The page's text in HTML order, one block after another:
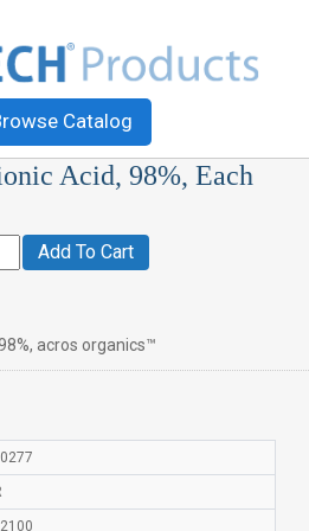
Catalog
Acid, 98%, Each
Add To Cart
acros organics™